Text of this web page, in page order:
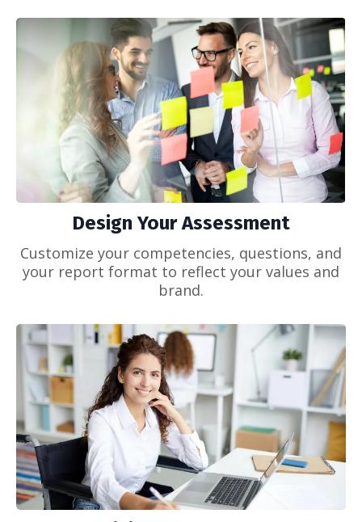
Design Your Assessment
Customize your competencies, questions, and
your report format to reflect your values and
brand.